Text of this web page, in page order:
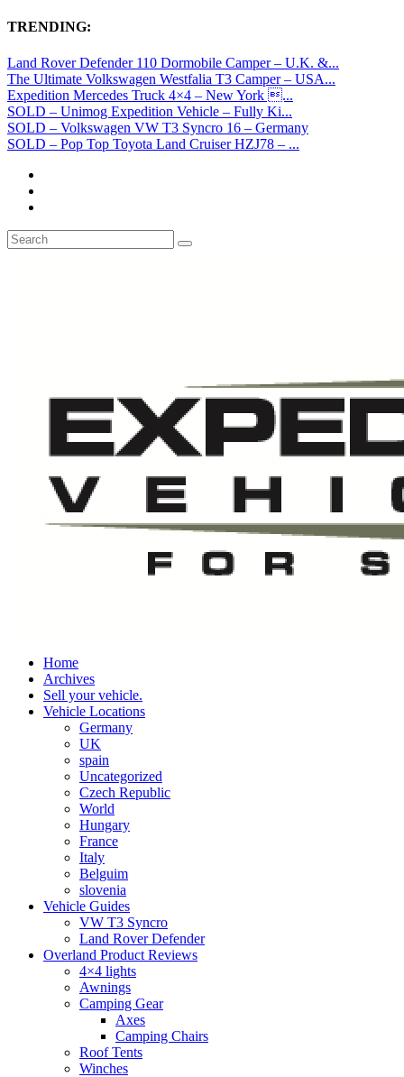
TRENDING:
Land Rover Defender 110 Dormobile Camper – U.K. &...
The Ultimate Volkswagen Westfalia T3 Camper – USA...
Expedition Mercedes Truck 4×4 – New York ...
SOLD – Unimog Expedition Vehicle – Fully Ki...
SOLD – Volkswagen VW T3 Syncro 16 – Germany
SOLD – Pop Top Toyota Land Cruiser HZJ78 – ...
Home
Archives
Sell your vehicle.
Vehicle Locations
Germany
UK
spain
Uncategorized
Czech Republic
World
Hungary
France
Italy
Belguim
slovenia
Vehicle Guides
VW T3 Syncro
Land Rover Defender
Overland Product Reviews
4×4 lights
Awnings
Camping Gear
Axes
Camping Chairs
Roof Tents
Winches